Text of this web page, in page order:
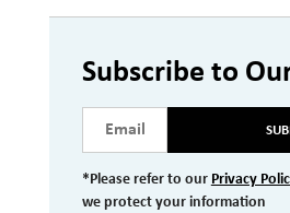
Subscribe to
*Please refer to our Privacy
we protect your information